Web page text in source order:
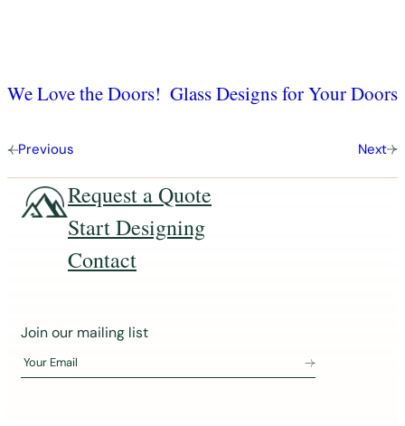
Previous
We Love the Doors!
Next
Glass Designs for Your Doors
Request a Quote
Start Designing
Contact
J
i
Join our mailing list
Your Email